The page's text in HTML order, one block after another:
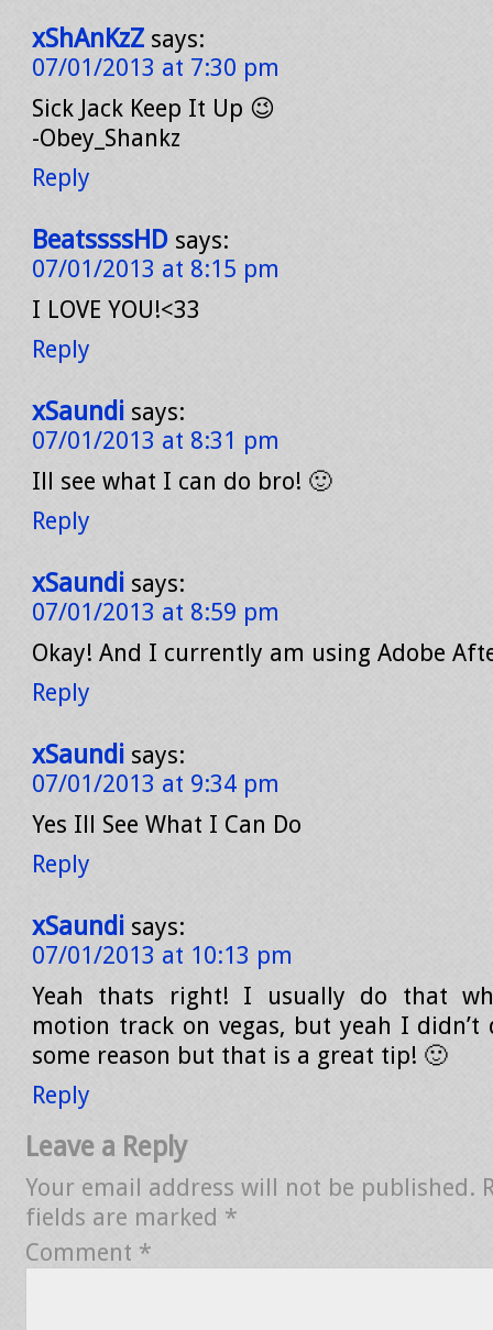
xShAnKzZ says:
07/01/2013 at 7:30 pm
Sick Jack Keep It Up 😉
-Obey_Shankz
Reply
BeatssssHD says:
07/01/2013 at 8:15 pm
I LOVE YOU!<33
Reply
xSaundi says:
07/01/2013 at 8:31 pm
Ill see what I can do bro! 🙂
Reply
xSaundi says:
07/01/2013 at 8:59 pm
Okay! And I currently am using Adobe
Reply
xSaundi says:
07/01/2013 at 9:34 pm
Yes Ill See What I Can Do
Reply
xSaundi says:
07/01/2013 at 10:13 pm
Yeah thats right! I usually do that
motion track on vegas, but yeah I
some reason but that is a great tip! 🙂
Reply
Leave a Reply
Your email address will not be published.
fields are marked *
Comment *